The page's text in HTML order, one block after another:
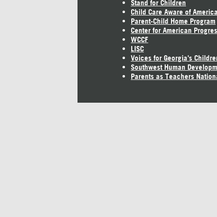
Stand for Children
Child Care Aware of America
Parent-Child Home Program
Center for American
WCCF
LISC
Voices for Georgia's
Southwest Human
Parents as Teachers